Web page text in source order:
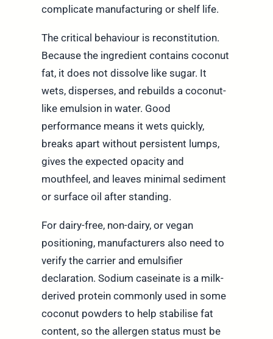
complicate manufacturing or shelf life.
The critical behaviour is reconstitution.
Because the ingredient contains coconut
fat, it does not dissolve like sugar. It
wets, disperses, and rebuilds a coconut-
like emulsion in water. Good
performance means it wets quickly,
breaks apart without persistent lumps,
gives the expected opacity and
mouthfeel, and leaves minimal sediment
or surface oil after standing.
For dairy-free, non-dairy, or vegan
positioning, manufacturers also need to
verify the carrier and emulsifier
declaration. Sodium caseinate is a milk-
derived protein commonly used in some
coconut powders to help stabilise fat
content, so the allergen status must be